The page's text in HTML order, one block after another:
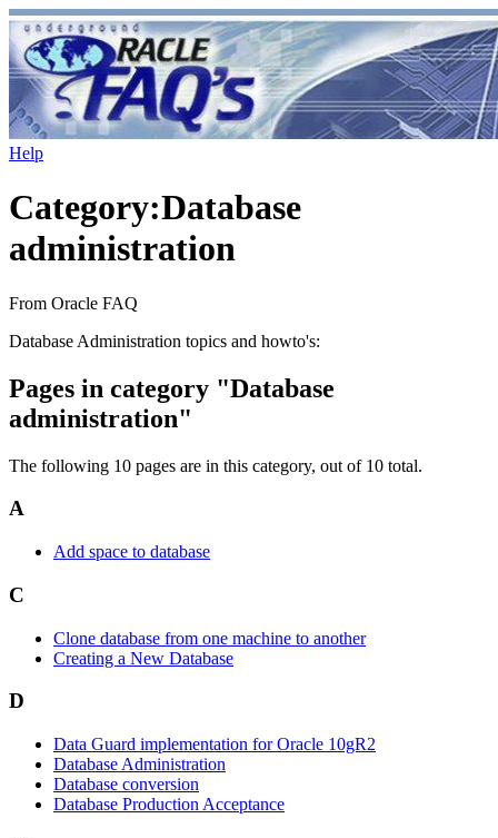
Help
Category:Database
administration
From Oracle FAQ
Database Administration topics and howto's:
Pages in category "Database
administration"
The following 10 pages are in this category, out of 10 total.
A
Add space to database
C
Clone database from one machine to another
Creating a New Database
D
Data Guard implementation for Oracle 10gR2
Database Administration
Database conversion
Database Production Acceptance